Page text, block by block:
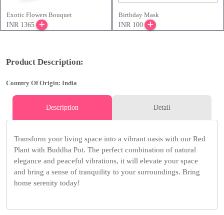
Exotic Flowers Bouquet
INR 1365
Birthday Mask
INR 100
Product Description:
Country Of Origin: India
Description Detail
Transform your living space into a vibrant oasis with our Red
Plant with Buddha Pot. The perfect combination of natural
elegance and peaceful vibrations, it will elevate your space
and bring a sense of tranquility to your surroundings. Bring
home serenity today!